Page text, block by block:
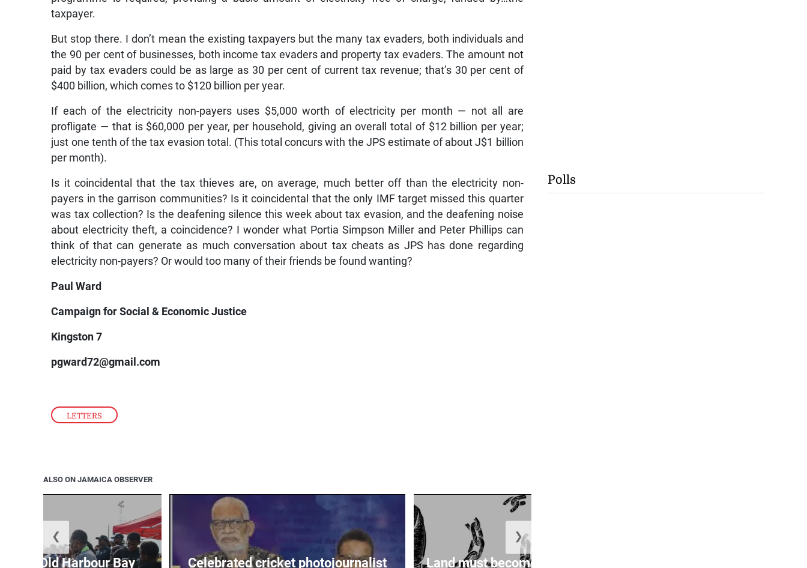
LETTERS
taxpayer.
But stop there. I don’t mean the existing taxpayers but the many tax evaders, both individuals and
the 90 per cent of businesses, both income tax evaders and property tax evaders. The amount not
paid by tax evaders could be as large as 30 per cent of current tax revenue; that’s 30 per cent of
$400 billion, which comes to $120 billion per year.
If each of the electricity non-payers uses $5,000 worth of electricity per month — not all are
profligate — that is $60,000 per year, per household, giving an overall total of $12 billion per year;
just one tenth of the tax evasion total. (This total concurs with the JPS estimate of about J$1 billion
per month).
Is it coincidental that the tax thieves are, on average, much better off than the electricity non-
payers in the garrison communities? Is it coincidental that the only IMF target missed this quarter
was tax collection? Is the deafening silence this week about tax evasion, and the deafening noise
about electricity theft, a coincidence? I wonder what Portia Simpson Miller and Peter Phillips can
think of that can generate as much conversation about tax cheats as JPS has done regarding
electricity non-payers? Or would too many of their friends be found wanting?
Paul Ward
Campaign for Social & Economic Justice
Kingston 7
pgward72@gmail.com
ALSO ON JAMAICA OBSERVER
for Old Harbour Bay
Celebrated cricket photojournalist
Land must become more accessible
❮ ❯
Polls